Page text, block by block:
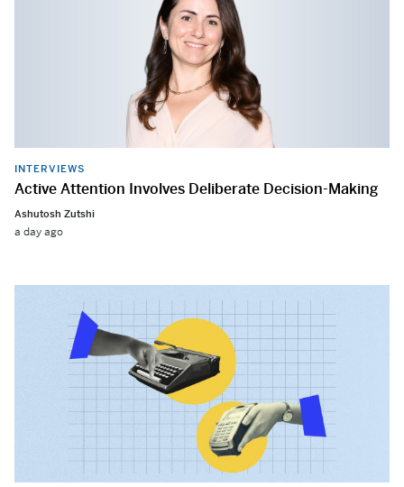
INTERVIEWS
Active Attention Involves Deliberate Decision-Making
Ashutosh Zutshi
a day ago